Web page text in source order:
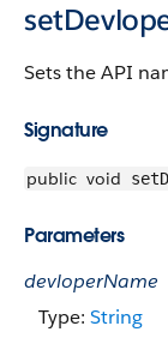
Sets the API
Signature
public void
Parameters
devloperName
Type: String